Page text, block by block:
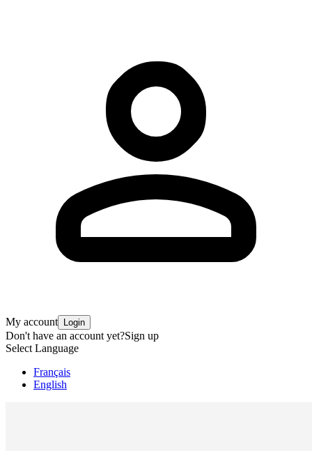
My account Login
Don't have an account yet?Sign up
Select Language
Français
English